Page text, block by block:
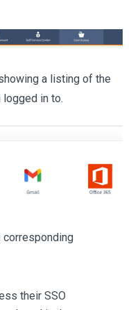
a listing of the
in to.
corresponding
their SSO